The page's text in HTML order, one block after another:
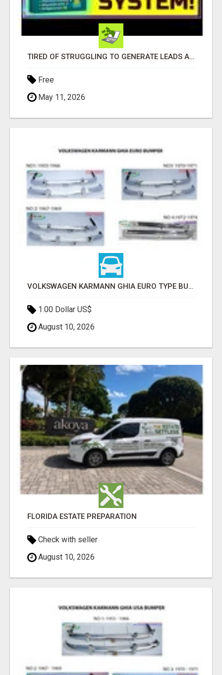
TIRED OF STRUGGLING TO GENERATE LEADS AND INCOME ONLINE?
Free
May 11, 2026
VOLKSWAGEN KARMANN GHIA EURO TYPE BUMPER (1955 – 1974) BY STAINLESS STEEL
1.00 Dollar US$
August 10, 2026
FLORIDA ESTATE PREPARATION
Check with seller
August 10, 2026